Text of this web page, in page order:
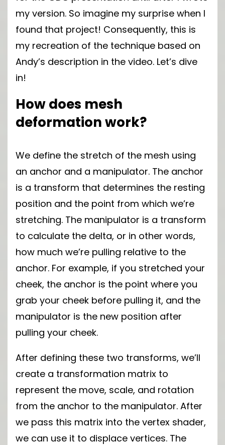
my version. So imagine my surprise when I
found that project! Consequently, this is
my recreation of the technique based on
Andy’s description in the video. Let’s dive
in!
How does mesh
deformation work?
We define the stretch of the mesh using
an anchor and a manipulator. The anchor
is a transform that determines the resting
position and the point from which we’re
stretching. The manipulator is a transform
to calculate the delta, or in other words,
how much we’re pulling relative to the
anchor. For example, if you stretched your
cheek, the anchor is the point where you
grab your cheek before pulling it, and the
manipulator is the new position after
pulling your cheek.
After defining these two transforms, we’ll
create a transformation matrix to
represent the move, scale, and rotation
from the anchor to the manipulator. After
we pass this matrix into the vertex shader,
we can use it to displace vertices. The